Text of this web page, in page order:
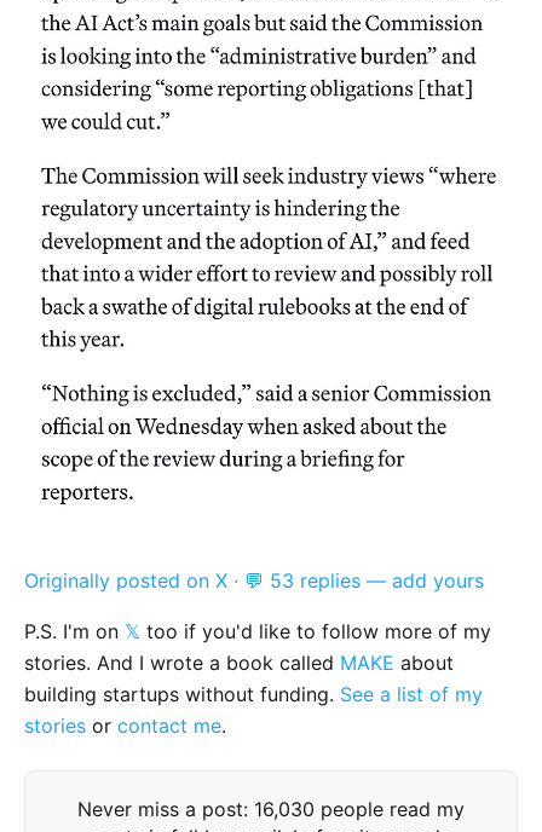
Originally posted on X · 💬 53 replies — add yours
P.S. I'm on 𝕏 too if you'd like to follow more of my
stories. And I wrote a book called MAKE about
building startups without funding. See a list of my
stories or contact me.
Never miss a post: 16,030 people read my